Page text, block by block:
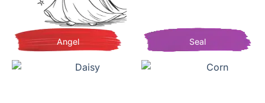
Angel Seal